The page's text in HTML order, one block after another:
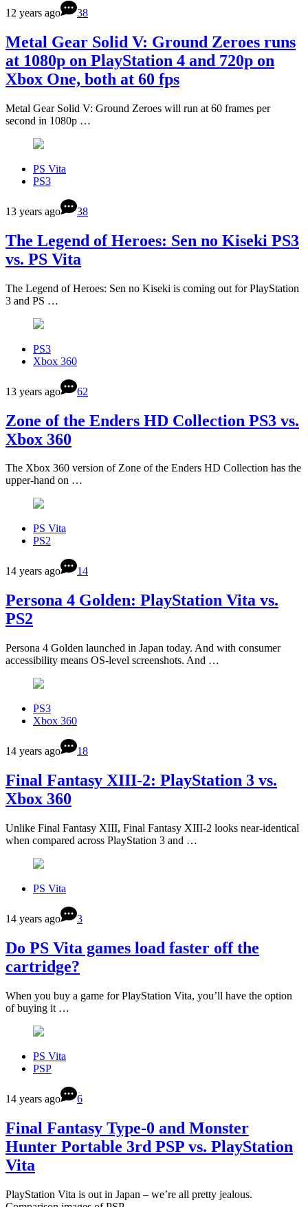
12 years ago 38
Metal Gear Solid V: Ground Zeroes runs
at 1080p on PlayStation 4 and 720p on
Xbox One, both at 60 fps
Metal Gear Solid V: Ground Zeroes will run at 60 frames per
second in 1080p …
PS Vita
PS3
13 years ago 38
The Legend of Heroes: Sen no Kiseki PS3
vs. PS Vita
The Legend of Heroes: Sen no Kiseki is coming out for PlayStation
3 and PS …
PS3
Xbox 360
13 years ago 62
Zone of the Enders HD Collection PS3 vs.
Xbox 360
The Xbox 360 version of Zone of the Enders HD Collection has the
upper-hand on …
PS Vita
PS2
14 years ago 14
Persona 4 Golden: PlayStation Vita vs.
PS2
Persona 4 Golden launched in Japan today. And with consumer
accessibility means OS-level screenshots. And …
PS3
Xbox 360
14 years ago 18
Final Fantasy XIII-2: PlayStation 3 vs.
Xbox 360
Unlike Final Fantasy XIII, Final Fantasy XIII-2 looks near-identical
when compared across PlayStation 3 and …
PS Vita
14 years ago 3
Do PS Vita games load faster off the
cartridge?
When you buy a game for PlayStation Vita, you’ll have the option
of buying it …
PS Vita
PSP
14 years ago 6
Final Fantasy Type-0 and Monster
Hunter Portable 3rd PSP vs. PlayStation
Vita
PlayStation Vita is out in Japan – we’re all pretty jealous.